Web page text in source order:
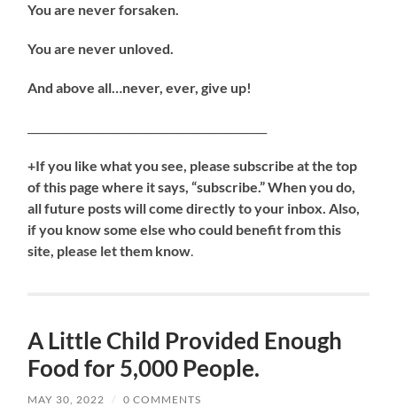
You are never forsaken.
You are never unloved.
And above all…never, ever, give up!
+If you like what you see, please subscribe at the top
of this page where it says, “subscribe.” When you do,
all future posts will come directly to your inbox. Also,
if you know some else who could benefit from this
site, please let them know.
A Little Child Provided Enough
Food for 5,000 People.
MAY 30, 2022 / 0 COMMENTS